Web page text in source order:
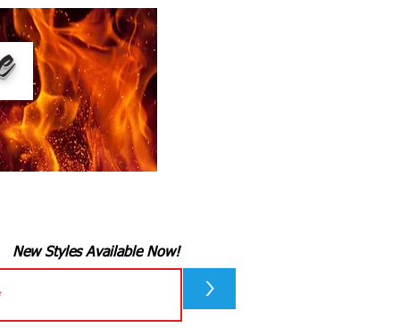
New Styles Available Now!
>